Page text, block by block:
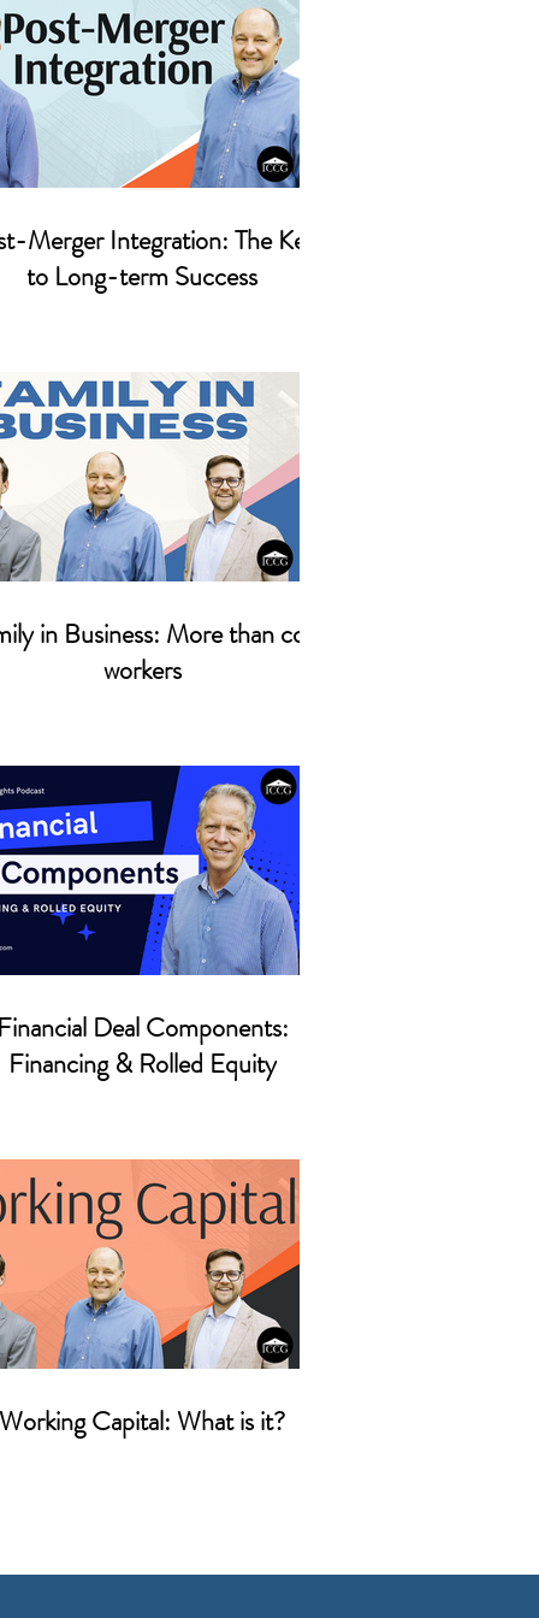
Merger Integration: The Key
to Long-term Success
in Business: More than co-
workers
Financial Deal Components:
Financing & Rolled Equity
Working Capital: What is it?